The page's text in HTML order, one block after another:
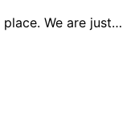
We are just…